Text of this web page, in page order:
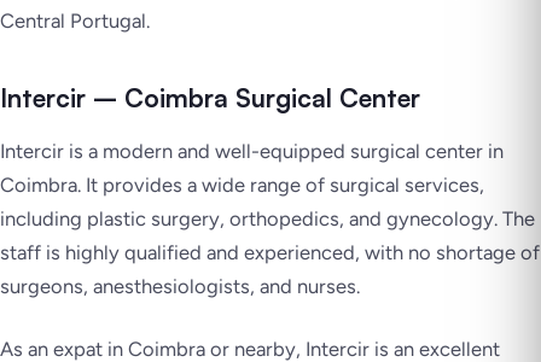
Central Portugal.
Intercir – Coimbra Surgical Center
Intercir is a modern and well-equipped surgical center in
Coimbra. It provides a wide range of surgical services,
including plastic surgery, orthopedics, and gynecology. The
staff is highly qualified and experienced, with no shortage of
surgeons, anesthesiologists, and nurses.
As an expat in Coimbra or nearby, Intercir is an excellent